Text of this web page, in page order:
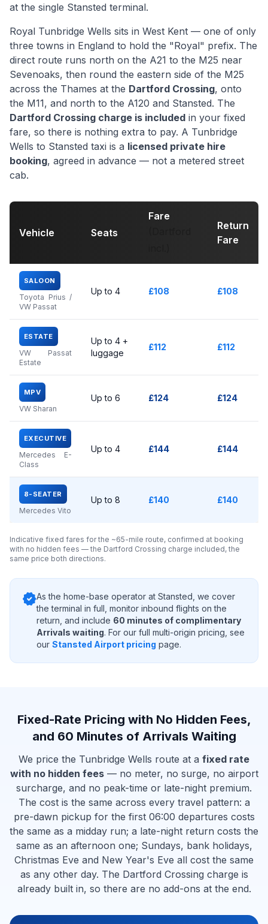
at the single Stansted terminal.
Royal Tunbridge Wells sits in West Kent — one of only
three towns in England to hold the "Royal" prefix. The
direct route runs north on the A21 to the M25 near
Sevenoaks, then round the eastern side of the M25
across the Thames at the Dartford Crossing, onto
the M11, and north to the A120 and Stansted. The
Dartford Crossing charge is included in your fixed
fare, so there is nothing extra to pay. A Tunbridge
Wells to Stansted taxi is a licensed private hire
booking, agreed in advance — not a metered street
cab.
Vehicle Seats
Fare
Return
Fare
SALOON
Toyota Prius /
VW Passat
Up to 4 £108 £108
ESTATE
VW Passat
Estate
Up to 4 +
luggage
£112 £112
MPV
VW Sharan
Up to 6 £124 £124
EXECUTIVE
Mercedes E-
Class
Up to 4 £144 £144
8-SEATER
Mercedes Vito
Up to 8 £140 £140
Indicative fixed fares for the ~65-mile route, confirmed at booking
with no hidden fees — the Dartford Crossing charge included, the
same price both directions.
verifiedAs the home-base operator at Stansted, we cover
the terminal in full, monitor inbound flights on the
return, and include 60 minutes of complimentary
Arrivals waiting. For our full multi-origin pricing, see
our Stansted Airport pricing page.
Fixed-Rate Pricing with No Hidden Fees,
and 60 Minutes of Arrivals Waiting
We price the Tunbridge Wells route at a fixed rate
with no hidden fees— no meter, no surge, no airport
surcharge, and no peak-time or late-night premium.
The cost is the same across every travel pattern: a
pre-dawn pickup for the first 06:00 departures costs
the same as a midday run; a late-night return costs the
same as an afternoon one; Sundays, bank holidays,
Christmas Eve and New Year's Eve all cost the same
as any other day. The Dartford Crossing charge is
already built in, so there are no add-ons at the end.